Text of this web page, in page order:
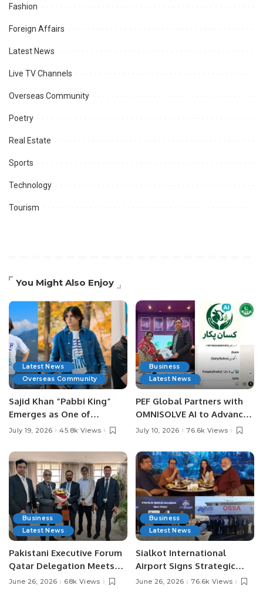
Fashion
Foreign Affairs
Latest News
Live TV Channels
Overseas Community
Poetry
Real Estate
Sports
Technology
Tourism
You Might Also Enjoy
Latest News
Overseas Community
Sajid Khan “Pabbi King”
Emerges as One of
Pakistan’s Leading Social
July 19, 2026 45.8k Views
Business
Latest News
PEF Global Partners with
OMNISOLVE AI to Advance
Digital Agriculture in
July 10, 2026 76.6k Views
Business
Latest News
Pakistani Executive Forum
Qatar Delegation Meets
Pakistan’s Ambassador to
June 26, 2026 68k Views
Business
Latest News
Sialkot International
Airport Signs Strategic
MOU with Qapsis Aviation
June 26, 2026 76.6k Views